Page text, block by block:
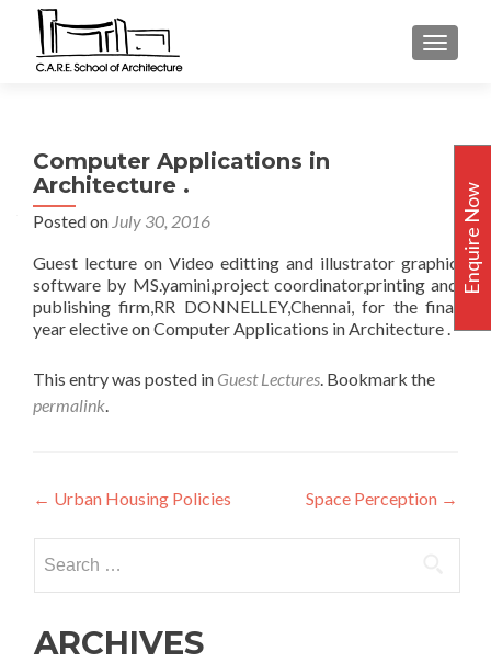
Computer Applications in
Architecture .
Posted on July 30, 2016
Guest lecture on Video editting and illustrator graphic
software by MS.yamini,project coordinator,printing and
publishing firm,RR DONNELLEY,Chennai, for the final
year elective on Computer Applications in Architecture .
This entry was posted in Guest Lectures. Bookmark the
permalink.
Post
navigation
← Urban Housing Policies Space Perception →
for:
ARCHIVES
Enquire Now